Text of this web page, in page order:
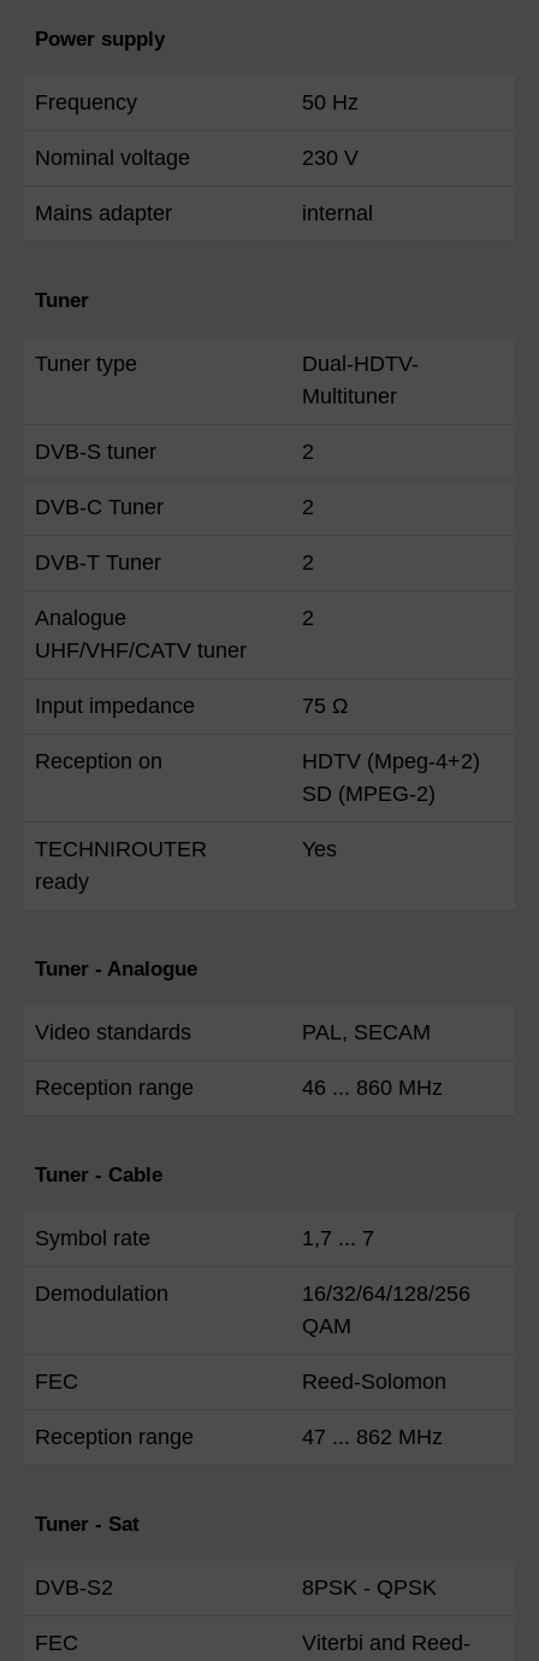
Power supply
Frequency 50 Hz
Nominal voltage 230 V
Mains adapter internal
Tuner
Tuner type
Dual-HDTV-
Multituner
DVB-S tuner 2
DVB-C Tuner 2
DVB-T Tuner 2
Analogue
UHF/VHF/CATV tuner
2
Input impedance 75 Ω
Reception on
HDTV (Mpeg-4+2)
SD (MPEG-2)
TECHNIROUTER
ready
Yes
Tuner - Analogue
Video standards PAL, SECAM
Reception range 46 ... 860 MHz
Tuner - Cable
Symbol rate 1,7 ... 7
Demodulation
16/32/64/128/256
QAM
FEC Reed-Solomon
Reception range 47 ... 862 MHz
Tuner - Sat
DVB-S2 8PSK - QPSK
FEC
Viterbi and Reed-